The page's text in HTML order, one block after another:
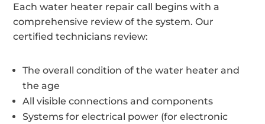
Each water heater repair call begins with a
comprehensive review of the system. Our
certified technicians review:
The overall condition of the water heater and
the age
All visible connections and components
Systems for electrical power (for electronic